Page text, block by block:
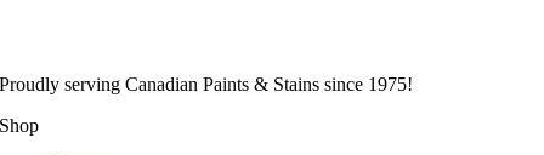
Proudly servingCanadianPaints & Stains since 1975!
Shop